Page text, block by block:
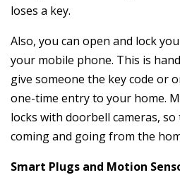
loses a key.
Also, you can open and lock
your mobile phone. This is
give someone the key code or
one-time entry to your home.
locks with doorbell cameras, so
coming and going from the
Smart Plugs and Motion